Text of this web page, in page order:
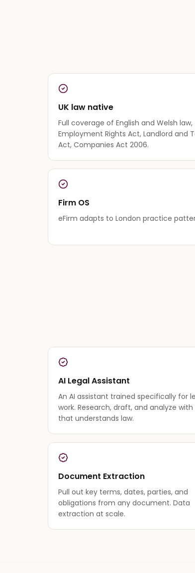
UK law native
Full coverage of English and Welsh law,
Employment Rights Act, Landlord and
Act, Companies Act 2006.
Firm OS
eFirm adapts to London practice
AI Legal Assistant
An AI assistant trained specifically for
work. Research, draft, and analyze with
that understands law.
Document Extraction
Pull out key terms, dates, parties, and
obligations from any document. Data
extraction at scale.